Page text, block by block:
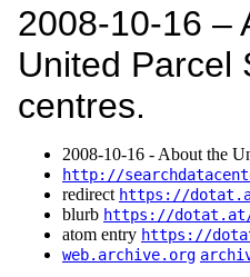
2008‑10‑16 –
United Parcel
centres.
2008‑10‑16 - About the
http://
redirect https://
blurb https://dotat.at/
atom entry https://
web.archive.org